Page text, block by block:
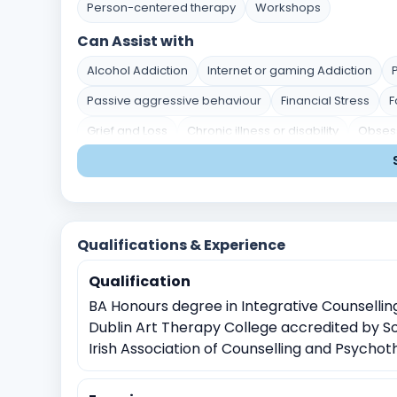
Person-centered therapy
Workshops
Can Assist with
Alcohol Addiction Internet or gaming Addiction
Passive aggressive behaviour
Financial Stress
Grief and Loss
Chronic illness or disability
Stress and Coping
Self-Identity and Self-Esteem
Academic Pressure
Career and Academic
Crisis Intervention
Sexual Assault
Witnessing traumatic events
Bipolar Disorder
Work Related Stress
Coping
Job Related Stress
Burnout Time management
Qualifications & Experience
Qualification
BA Honours degree in Integrative
Dublin Art Therapy College accredited by
Irish Association of Counselling and